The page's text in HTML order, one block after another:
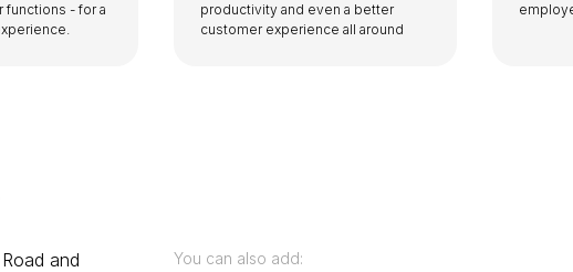
functions - for a
productivity and even a better
customer experience all around
and
You can also add: